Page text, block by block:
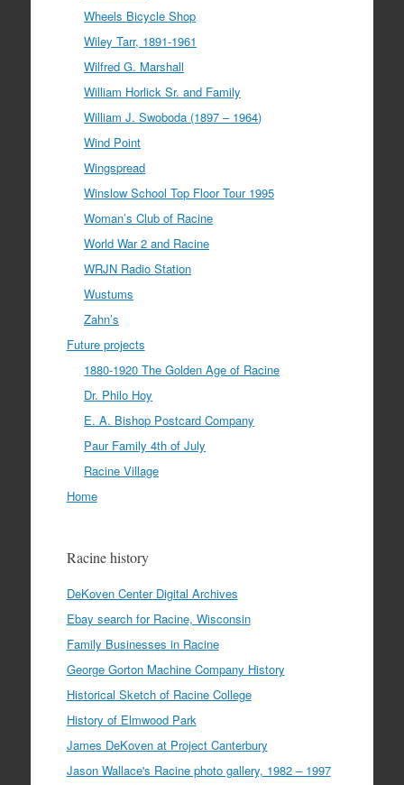
Wheels Bicycle Shop
Wiley Tarr, 1891-1961
Wilfred G. Marshall
William Horlick Sr. and Family
William J. Swoboda (1897 – 1964)
Wind Point
Wingspread
Winslow School Top Floor Tour 1995
Woman’s Club of Racine
World War 2 and Racine
WRJN Radio Station
Wustums
Zahn’s
Future projects
1880-1920 The Golden Age of Racine
Dr. Philo Hoy
E. A. Bishop Postcard Company
Paur Family 4th of July
Racine Village
Home
Racine history
DeKoven Center Digital Archives
Ebay search for Racine, Wisconsin
Family Businesses in Racine
George Gorton Machine Company History
Historical Sketch of Racine College
History of Elmwood Park
James DeKoven at Project Canterbury
Jason Wallace's Racine photo gallery, 1982 – 1997